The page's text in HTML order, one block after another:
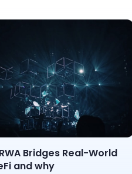
Bridges Real-World
and why